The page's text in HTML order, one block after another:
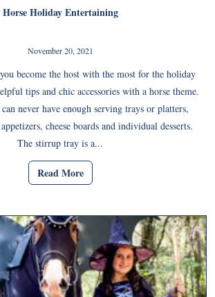
Horse Holiday Entertaining
November 20, 2021
become the host with the most for the holiday
tips and chic accessories with a horse theme.
never have enough serving trays or platters,
cheese boards and individual desserts.
The stirrup tray is a...
Read More